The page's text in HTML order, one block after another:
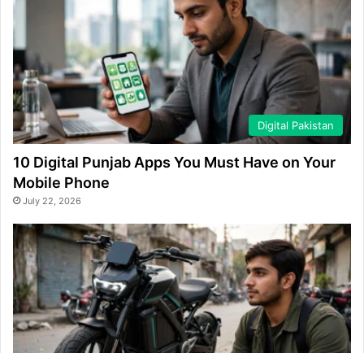
Digital Pakistan
10 Digital Punjab Apps You Must Have on Your
Mobile Phone
July 22, 2026